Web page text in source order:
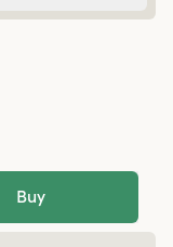
Buy